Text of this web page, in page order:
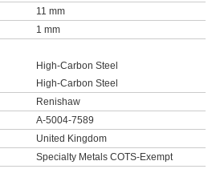
11 mm
1 mm
High-Carbon Steel
High-Carbon Steel
Renishaw
A-5004-7589
United Kingdom
Specialty Metals COTS-Exempt